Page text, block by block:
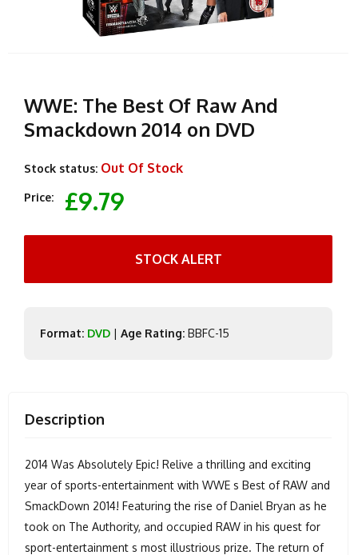
WWE: The Best Of Raw And
Smackdown 2014 on DVD
Stock status: Out Of Stock
Price: £9.79
STOCK ALERT
Format: DVD | Age Rating: BBFC-15
Description
2014 Was Absolutely Epic! Relive a thrilling and exciting
year of sports-entertainment with WWE s Best of RAW and
SmackDown 2014! Featuring the rise of Daniel Bryan as he
took on The Authority, and occupied RAW in his quest for
sport-entertainment s most illustrious prize. The return of